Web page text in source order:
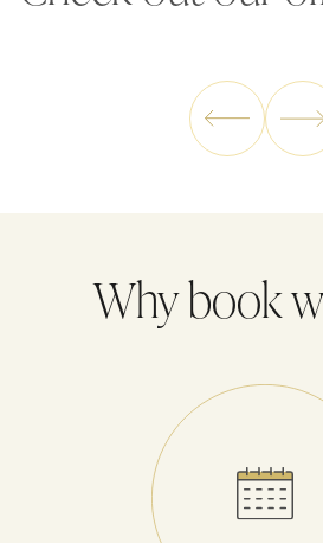
enjoy the moment. The best part?
Why book